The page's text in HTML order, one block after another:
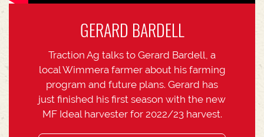
GERARD BARDELL
Traction Ag talks to Gerard Bardell, a
local Wimmera farmer about his farming
program and future plans. Gerard has
just finished his first season with the new
MF Ideal harvester for 2022/23 harvest.